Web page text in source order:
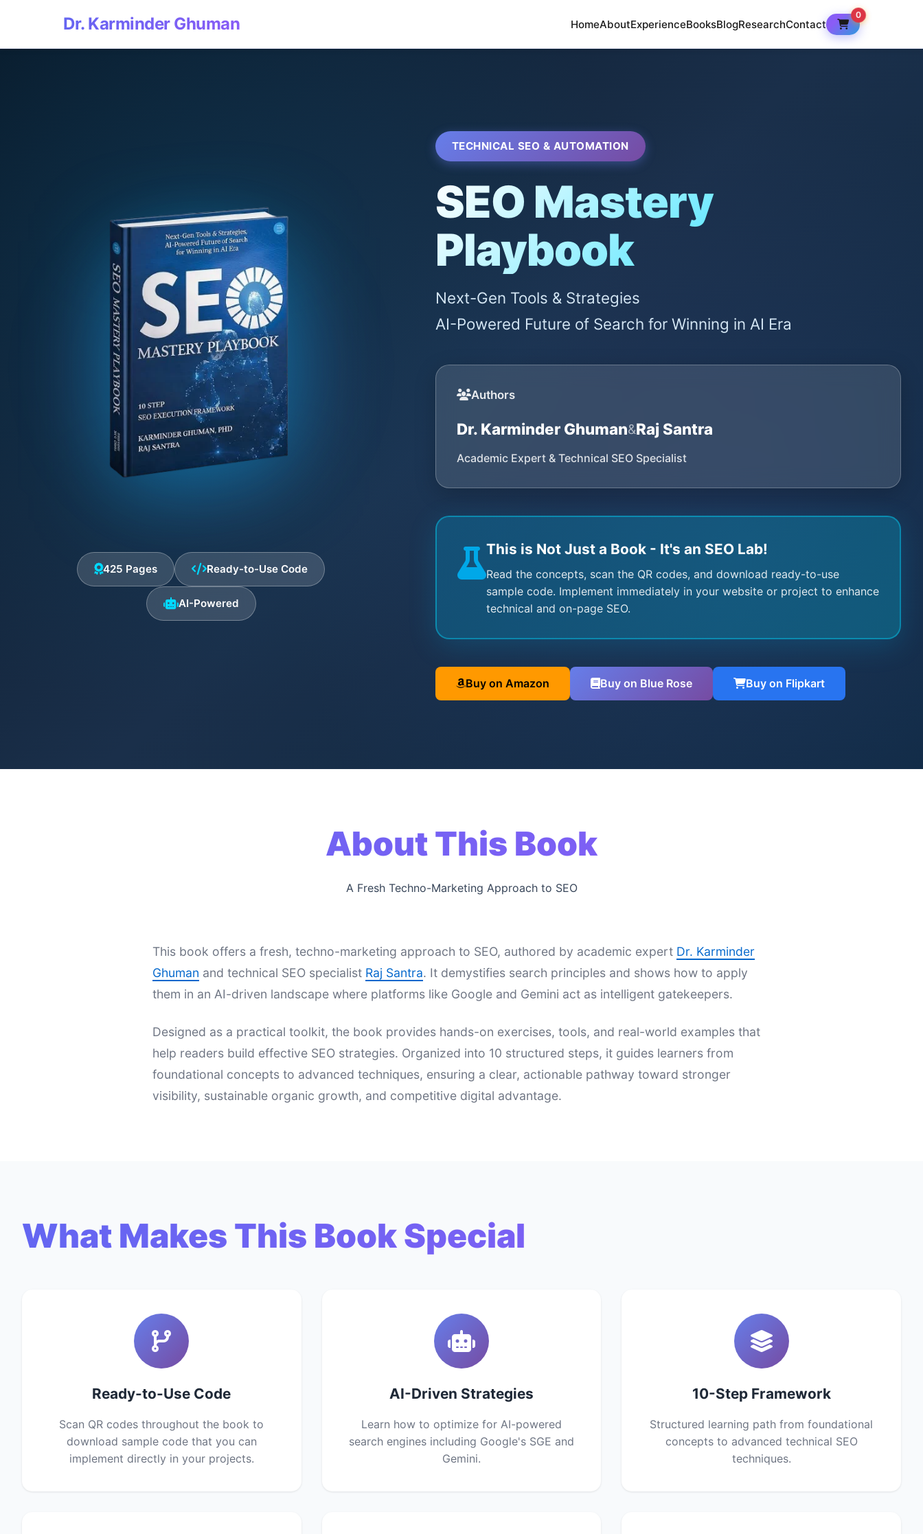
Dr. Karminder Ghuman HomeAboutExperienceBooksBlogResearchContact
0
425 Pages Ready-to-Use Code
AI-Powered
TECHNICAL SEO & AUTOMATION
SEO Mastery
Playbook
Next-Gen Tools & Strategies
AI-Powered Future of Search for Winning in AI Era
Authors
Dr. Karminder Ghuman&Raj Santra
Academic Expert & Technical SEO Specialist
This is Not Just a Book - It's an SEO Lab!
Read the concepts, scan the QR codes, and download ready-to-use
sample code. Implement immediately in your website or project to enhance
technical and on-page SEO.
Buy on Amazon Buy on Blue Rose Buy on Flipkart
About This Book
A Fresh Techno-Marketing Approach to SEO
This book offers a fresh, techno-marketing approach to SEO, authored by academic expert Dr. Karminder
Ghuman and technical SEO specialist Raj Santra. It demystifies search principles and shows how to apply
them in an AI-driven landscape where platforms like Google and Gemini act as intelligent gatekeepers.
Designed as a practical toolkit, the book provides hands-on exercises, tools, and real-world examples that
help readers build effective SEO strategies. Organized into 10 structured steps, it guides learners from
foundational concepts to advanced techniques, ensuring a clear, actionable pathway toward stronger
visibility, sustainable organic growth, and competitive digital advantage.
What Makes This Book Special
Ready-to-Use Code
Scan QR codes throughout the book to
download sample code that you can
implement directly in your projects.
AI-Driven Strategies
Learn how to optimize for AI-powered
search engines including Google's SGE and
Gemini.
10-Step Framework
Structured learning path from foundational
concepts to advanced technical SEO
techniques.